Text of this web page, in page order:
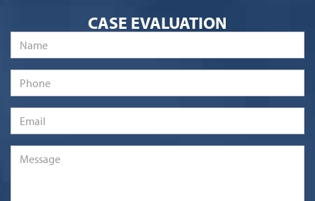
CASE EVALUATION
Name
Phone
Email
Message